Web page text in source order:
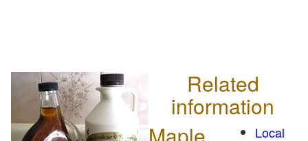
Related
information
Local